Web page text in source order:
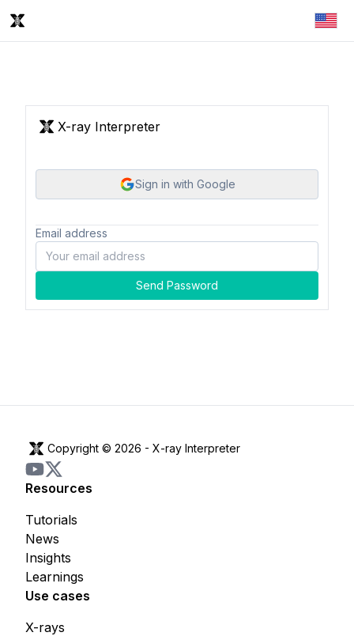
X-ray Interpreter
Sign in with Google
Email address
Send Password
Copyright © 2026 - X-ray Interpreter
Resources
Insights
Learnings
News
Tutorials
Use cases
X-rays